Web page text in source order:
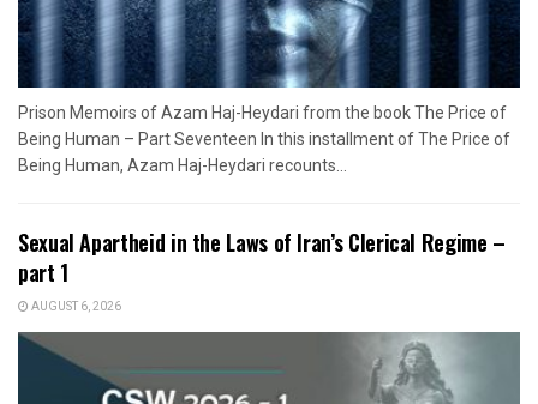
Prison Memoirs of Azam Haj-Heydari from the book The Price of
Being Human – Part Seventeen In this installment of The Price of
Being Human, Azam Haj-Heydari recounts...
Sexual Apartheid in the Laws of Iran’s Clerical Regime –
part 1
AUGUST 6, 2026